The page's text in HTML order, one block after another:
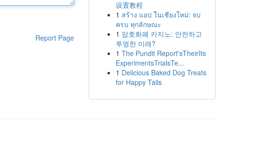
Report Page
设置教程
1 สร้าง แอป ในเชียงใหม่: จบ
ครบ ทุกลักษณะ
1 암호화폐 카지노: 안전하고
투명한 미래?
1 The Pundit Report'sTheirIts
ExperimentsTrialsTe...
1 Delicious Baked Dog Treats
for Happy Tails